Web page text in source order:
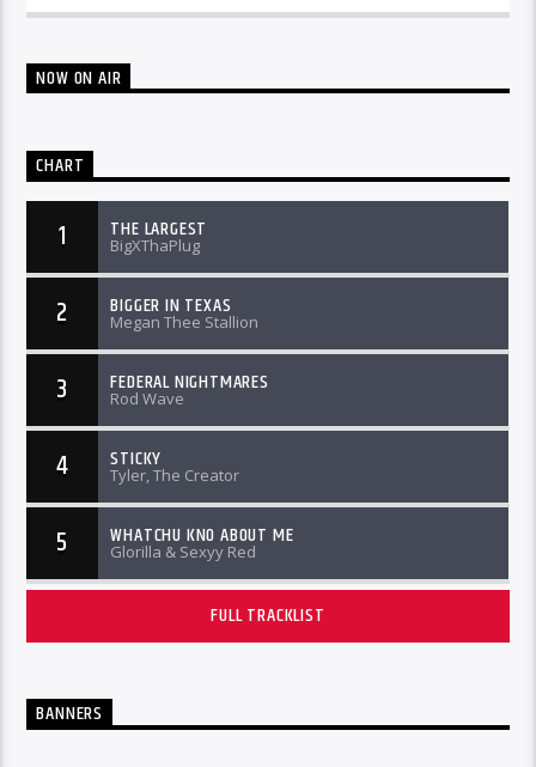
NOW ON AIR
CHART
1 THE LARGEST
BigXThaPlug
2 BIGGER IN TEXAS
Megan Thee Stallion
3 FEDERAL NIGHTMARES
Rod Wave
4 STICKY
Tyler, The Creator
5 WHATCHU KNO ABOUT ME
Glorilla & Sexyy Red
FULL TRACKLIST
BANNERS